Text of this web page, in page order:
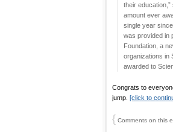
their
amount ever
single year
was provided in
Foundation, a
organizations in
awarded to
Congrats to
jump. [click to
{ Comments on this